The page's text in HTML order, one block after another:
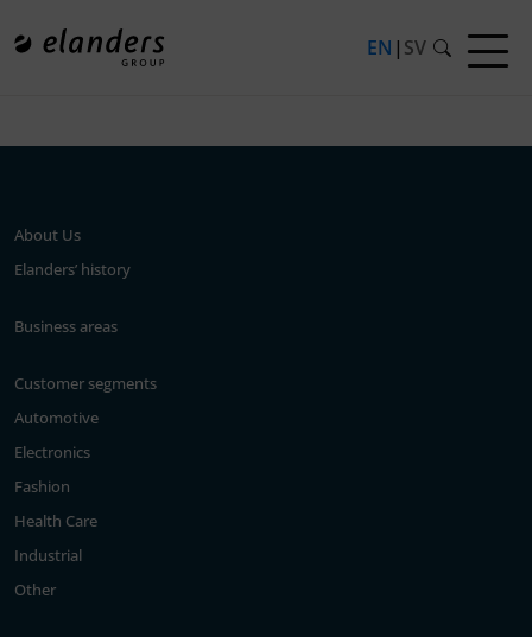
EN | SV
Press release not found.
About Us
Elanders’ history
Business areas
Customer segments
Automotive
Electronics
Fashion
Health Care
Industrial
Other